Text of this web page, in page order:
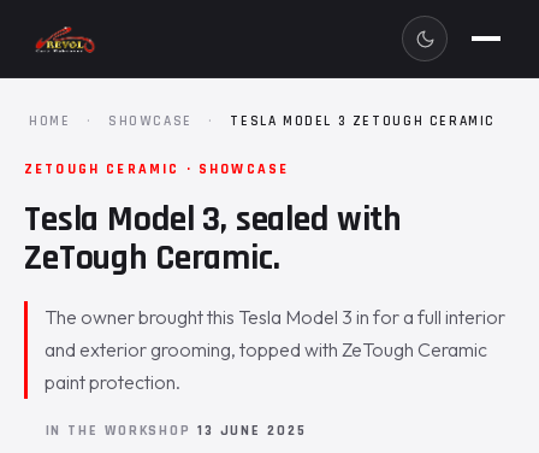
HOME · SHOWCASE · TESLA MODEL 3 ZETOUGH CERAMIC
ZETOUGH CERAMIC · SHOWCASE
Tesla Model 3, sealed with
ZeTough Ceramic.
The owner brought this Tesla Model 3 in for a full interior
and exterior grooming, topped with ZeTough Ceramic
paint protection.
IN THE WORKSHOP 13 JUNE 2025